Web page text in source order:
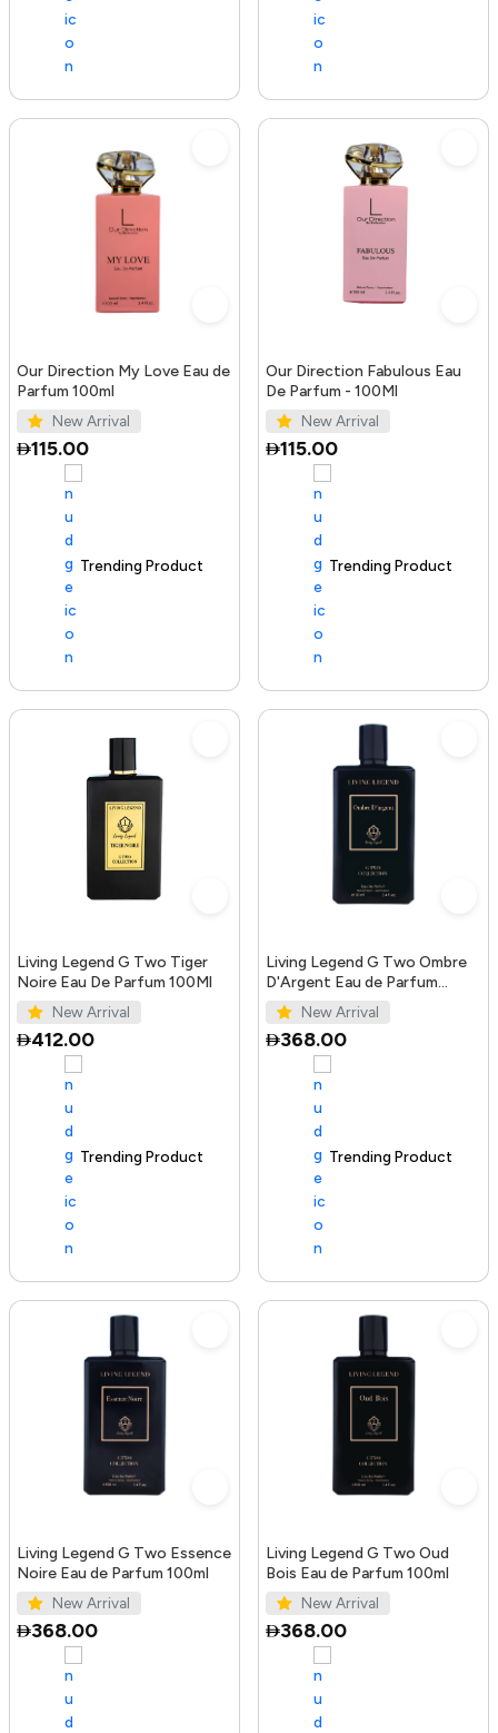
Our Direction My Love Eau de
Parfum 100ml
New Arrival
115.00
Trending Product
Our Direction Fabulous Eau
De Parfum - 100Ml
New Arrival
115.00
100+ sold recently Trending Product
Living Legend G Two Tiger
Noire Eau De Parfum 100Ml
New Arrival
412.00
Trending Product
Living Legend G Two Ombre
D'Argent Eau de Parfum
100mlNew Arrival
368.00
100+ sold recently Trending Product
Living Legend G Two Essence
Noire Eau de Parfum 100ml
New Arrival
368.00
Living Legend G Two Oud
Bois Eau de Parfum 100ml
New Arrival
368.00